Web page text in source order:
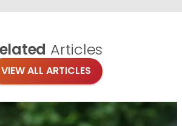
Articles
VIEW ALL ARTICLES